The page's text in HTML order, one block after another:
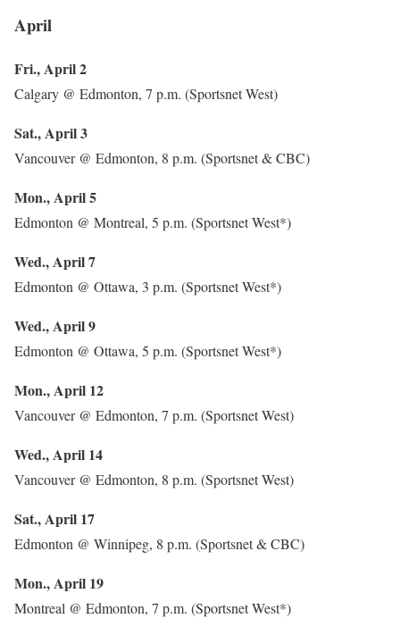
April
Fri., April 2
Calgary @ Edmonton, 7 p.m. (Sportsnet West)
Sat., April 3
Vancouver @ Edmonton, 8 p.m. (Sportsnet & CBC)
Mon., April 5
Edmonton @ Montreal, 5 p.m. (Sportsnet West*)
Wed., April 7
Edmonton @ Ottawa, 3 p.m. (Sportsnet West*)
Wed., April 9
Edmonton @ Ottawa, 5 p.m. (Sportsnet West*)
Mon., April 12
Vancouver @ Edmonton, 7 p.m. (Sportsnet West)
Wed., April 14
Vancouver @ Edmonton, 8 p.m. (Sportsnet West)
Sat., April 17
Edmonton @ Winnipeg, 8 p.m. (Sportsnet & CBC)
Mon., April 19
Montreal @ Edmonton, 7 p.m. (Sportsnet West*)